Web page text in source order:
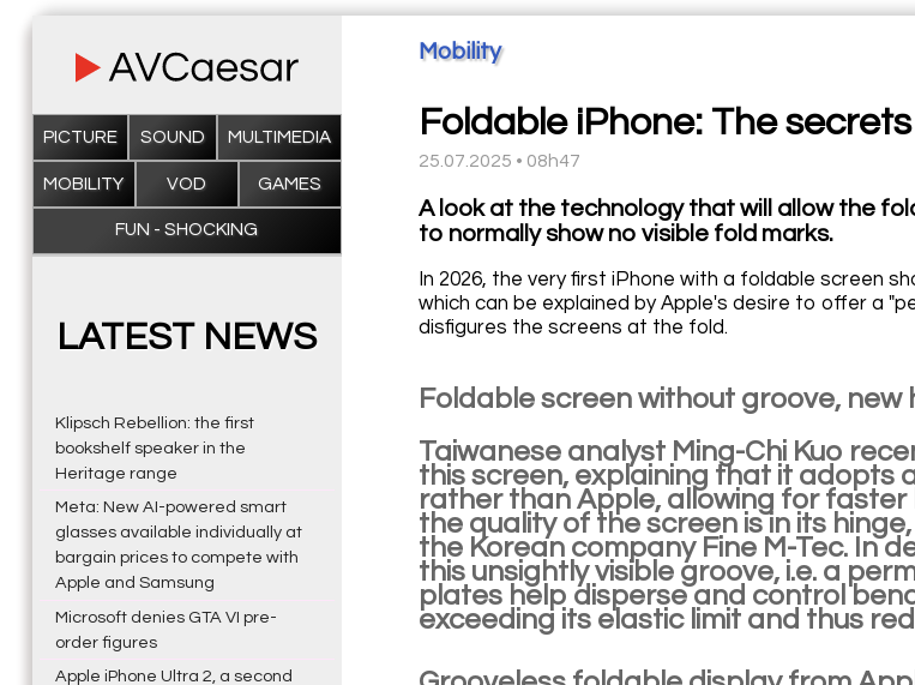
PICTURE SOUND MULTIMEDIA
MOBILITY VOD GAMES
FUN - SHOCKING
LATEST NEWS
Klipsch Rebellion: the first
bookshelf speaker in the
Heritage range
Meta: New AI-powered smart
glasses available individually at
bargain prices to compete with
Apple and Samsung
Microsoft denies GTA VI pre-
order figures
Apple iPhone Ultra 2, a second
Mobility
Foldable iPhone: The
25.07.2025 • 08h47
A look at the technology that will allow the
to normally show no visible fold marks.
In 2026, the very first iPhone with a foldable screen
which can be explained by Apple's desire to offer a
disfigures the screens at the fold.
Foldable screen without groove,
Taiwanese analyst Ming-Chi Kuo
this screen, explaining that it adopts
rather than Apple, allowing for
the quality of the screen is in its
the Korean company Fine M-Tec. In
this unsightly visible groove, i.e. a
plates help disperse and control
exceeding its elastic limit and thus